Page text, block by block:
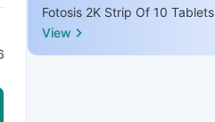
Fotosis 2K Strip Of 10 Tablets
View